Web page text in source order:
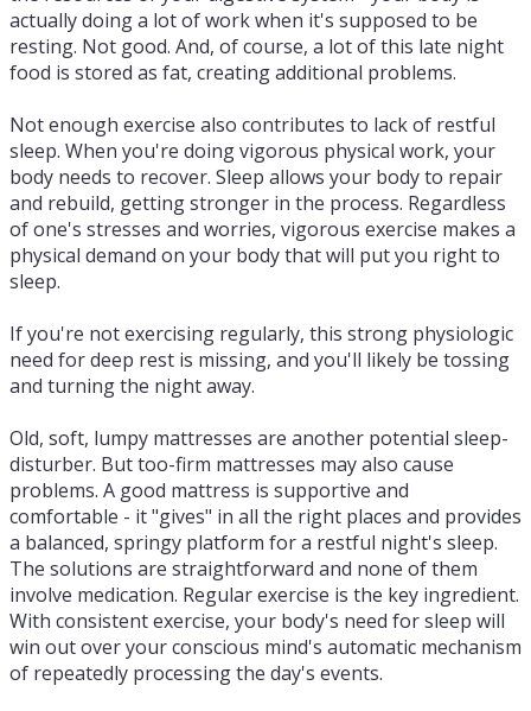
actually doing a lot of work when it's supposed to be
resting. Not good. And, of course, a lot of this late night
food is stored as fat, creating additional problems.
Not enough exercise also contributes to lack of restful
sleep. When you're doing vigorous physical work, your
body needs to recover. Sleep allows your body to repair
and rebuild, getting stronger in the process. Regardless
of one's stresses and worries, vigorous exercise makes a
physical demand on your body that will put you right to
sleep.
If you're not exercising regularly, this strong physiologic
need for deep rest is missing, and you'll likely be tossing
and turning the night away.
Old, soft, lumpy mattresses are another potential sleep-
disturber. But too-firm mattresses may also cause
problems. A good mattress is supportive and
comfortable - it "gives" in all the right places and provides
a balanced, springy platform for a restful night's sleep.
The solutions are straightforward and none of them
involve medication. Regular exercise is the key ingredient.
With consistent exercise, your body's need for sleep will
win out over your conscious mind's automatic mechanism
of repeatedly processing the day's events.